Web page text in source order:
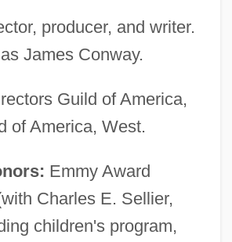
producer, and writer.
James Conway.
Guild of America,
of America, West.
Emmy Award
Charles E. Sellier,
children's program,